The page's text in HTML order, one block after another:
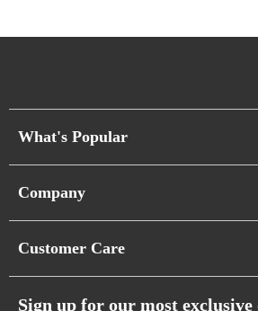
What's Popular
Cloud Sofas
Company
Showroom & Warehouses
Customer Care
Sign up for our most exclusive